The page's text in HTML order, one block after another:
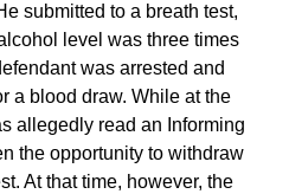
submitted to a breath test,
level was three times
was arrested and
a blood draw. While at the
allegedly read an Informing
the opportunity to withdraw
At that time, however, the